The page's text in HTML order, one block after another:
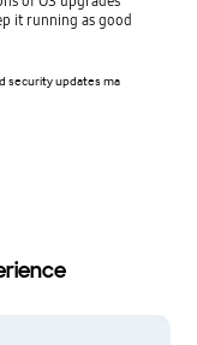
it running as good
security updates ma